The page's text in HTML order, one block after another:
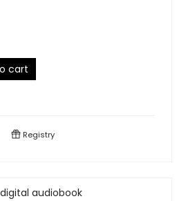
cart
Registry
audiobook